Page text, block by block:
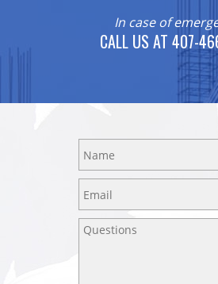
In case of
CALL US AT 407-